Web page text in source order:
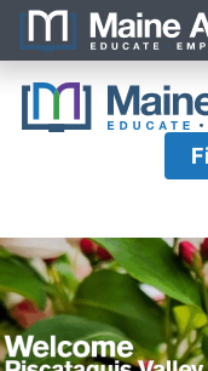
Navigation